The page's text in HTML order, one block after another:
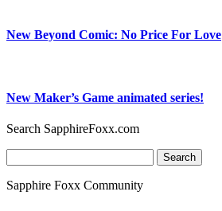
New Beyond Comic: No Price For Love
New Maker’s Game animated series!
Search SapphireFoxx.com
for:
Sapphire Foxx Community